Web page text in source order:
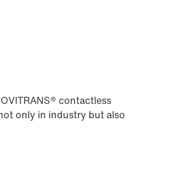
contactless
only in industry but also